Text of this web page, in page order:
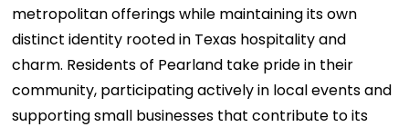
metropolitan offerings while maintaining its own
distinct identity rooted in Texas hospitality and
charm. Residents of Pearland take pride in their
community, participating actively in local events and
supporting small businesses that contribute to its